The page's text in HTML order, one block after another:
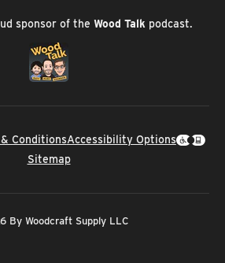
sponsor of the Wood Talkpodcast.
ConditionsAccessibility Options
Sitemap
By Woodcraft Supply LLC